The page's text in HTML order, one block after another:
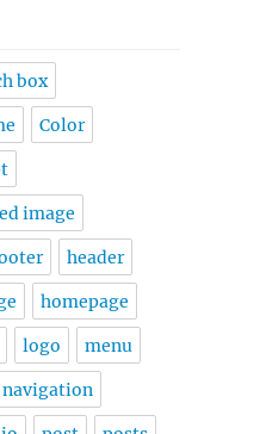
box
Color
image
header
homepage
logo menu
navigation